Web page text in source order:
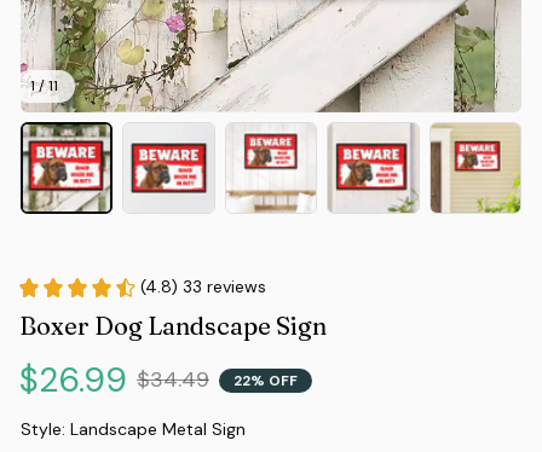
1 / 11
(4.8) 33 reviews
Boxer Dog Landscape Sign
$26.99 $34.49 22% OFF
Style: Landscape Metal Sign